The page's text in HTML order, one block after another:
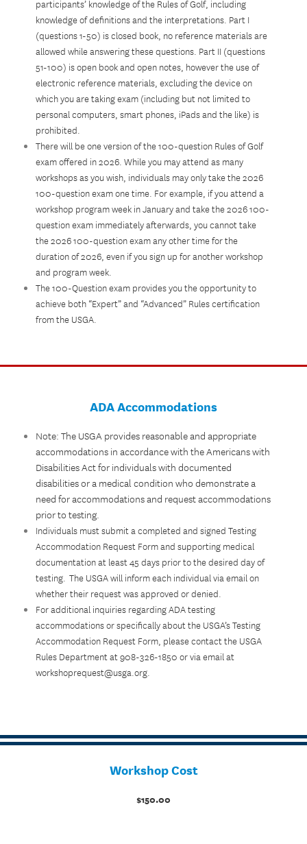
participants’ knowledge of the Rules of Golf, including
knowledge of definitions and the interpretations. Part I
(questions 1-50) is closed book, no reference materials are
allowed while answering these questions. Part II (questions
51-100) is open book and open notes, however the use of
electronic reference materials, excluding the device on
which you are taking exam (including but not limited to
personal computers, smart phones, iPads and the like) is
prohibited.
There will be one version of the 100-question Rules of Golf
exam offered in 2026. While you may attend as many
workshops as you wish, individuals may only take the 2026
100-question exam one time. For example, if you attend a
workshop program week in January and take the 2026 100-
question exam immediately afterwards, you cannot take
the 2026 100-question exam any other time for the
duration of 2026, even if you sign up for another workshop
and program week.
The 100-Question exam provides you the opportunity to
achieve both “Expert” and “Advanced” Rules certification
from the USGA.
ADA Accommodations
Note: The USGA provides reasonable and appropriate
accommodations in accordance with the Americans with
Disabilities Act for individuals with documented
disabilities or a medical condition who demonstrate a
need for accommodations and request accommodations
prior to testing.
Individuals must submit a completed and signed Testing
Accommodation Request Form and supporting medical
documentation at least 45 days prior to the desired day of
testing. The USGA will inform each individual via email on
whether their request was approved or denied.
For additional inquiries regarding ADA testing
accommodations or specifically about the USGA’s Testing
Accommodation Request Form, please contact the USGA
Rules Department at 908-326-1850 or via email at
workshoprequest@usga.org.
Workshop Cost
$150.00